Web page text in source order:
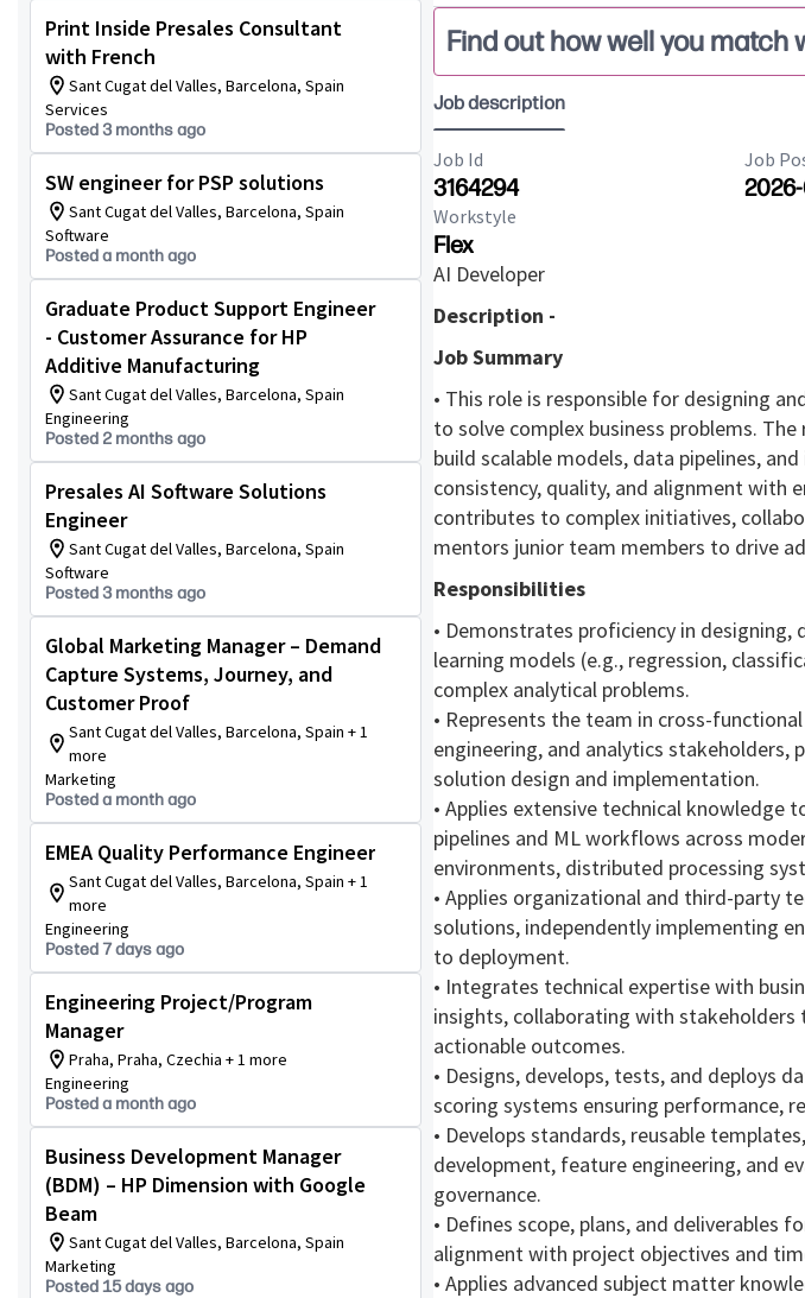
Print Inside Presales Consultant
with French
Sant Cugat del Valles, Barcelona, Spain
Services
Posted 3 months ago
SW engineer for PSP solutions
Sant Cugat del Valles, Barcelona, Spain
Software
Posted a month ago
Graduate Product Support Engineer
- Customer Assurance for HP
Additive Manufacturing
Sant Cugat del Valles, Barcelona, Spain
Engineering
Posted 2 months ago
Presales AI Software Solutions
Engineer
Sant Cugat del Valles, Barcelona, Spain
Software
Posted 3 months ago
Global Marketing Manager – Demand
Capture Systems, Journey, and
Customer Proof
Sant Cugat del Valles, Barcelona, Spain + 1
more
Marketing
Posted a month ago
EMEA Quality Performance Engineer
Sant Cugat del Valles, Barcelona, Spain + 1
more
Engineering
Posted 7 days ago
Engineering Project/Program
Manager
Praha, Praha, Czechia + 1 more
Engineering
Posted a month ago
Business Development Manager
(BDM) – HP Dimension with Google
Beam
Sant Cugat del Valles, Barcelona, Spain
Marketing
Posted 15 days ago
Find out how well you match
Job description
Job Id
3164294
Job
Workstyle
Flex
AI Developer
Description -
Job Summary
• This role is responsible for designing
to solve complex business problems.
build scalable models, data pipelines,
consistency, quality, and alignment with
contributes to complex initiatives,
mentors junior team members to drive
Responsibilities
• Demonstrates proficiency in designing,
learning models (e.g., regression,
complex analytical problems.
• Represents the team in cross-
engineering, and analytics stakeholders,
solution design and implementation.
• Applies extensive technical knowledge
pipelines and ML workflows across
environments, distributed processing
• Applies organizational and third-party
solutions, independently implementing
to deployment.
• Integrates technical expertise with
insights, collaborating with
actionable outcomes.
• Designs, develops, tests, and deploys
scoring systems ensuring performance,
• Develops standards, reusable
development, feature engineering, and
governance.
• Defines scope, plans, and deliverables
alignment with project objectives and
• Applies advanced subject matter